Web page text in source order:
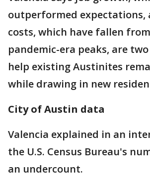
outperformed expectations,
costs, which have fallen
pandemic-era peaks, are
help existing Austinites
while drawing in new
City of Austin data
Valencia explained in an
the U.S. Census Bureau's
an undercount.